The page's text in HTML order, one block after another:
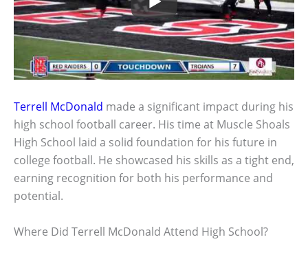
Terrell McDonald made a significant impact during his
high school football career. His time at Muscle Shoals
High School laid a solid foundation for his future in
college football. He showcased his skills as a tight end,
earning recognition for both his performance and
potential.
Where Did Terrell McDonald Attend High School?